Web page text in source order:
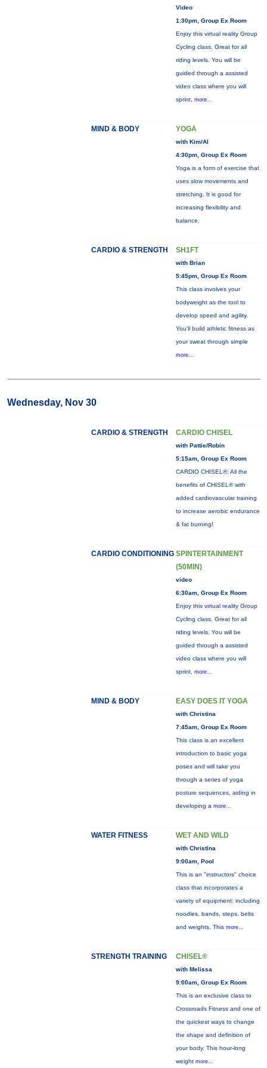
Video
1:30pm, Group Ex Room
Enjoy this virtual reality Group
Cycling class. Great for all
riding levels. You will be
guided through a assisted
video class where you will
sprint, more...
MIND & BODY YOGA
with Kim/Al
4:30pm, Group Ex Room
Yoga is a form of exercise that
uses slow movements and
stretching. It is good for
increasing flexibility and
balance.
CARDIO & STRENGTH SH1FT
with Brian
5:45pm, Group Ex Room
This class involves your
bodyweight as the tool to
develop speed and agility.
You'll build athletic fitness as
your sweat through simple
more...
Wednesday, Nov 30
CARDIO & STRENGTH CARDIO CHISEL
with Pattie/Robin
5:15am, Group Ex Room
CARDIO CHISEL®: All the
benefits of CHISEL® with
added cardiovascular training
to increase aerobic endurance
& fat burning!
CARDIO CONDITIONING SPINTERTAINMENT
(50MIN)
video
6:30am, Group Ex Room
Enjoy this virtual reality Group
Cycling class. Great for all
riding levels. You will be
guided through a assisted
video class where you will
sprint, more...
MIND & BODY EASY DOES IT YOGA
with Christina
7:45am, Group Ex Room
This class is an excellent
introduction to basic yoga
poses and will take you
through a series of yoga
posture sequences, aiding in
developing a more...
WATER FITNESS WET AND WILD
with Christina
9:00am, Pool
This is an "instructors" choice
class that incorporates a
variety of equipment: including
noodles, bands, steps, belts
and weights. This more...
STRENGTH TRAINING CHISEL®
with Melissa
9:00am, Group Ex Room
This is an exclusive class to
Crossroads Fitness and one of
the quickest ways to change
the shape and definition of
your body. This hour-long
weight more...